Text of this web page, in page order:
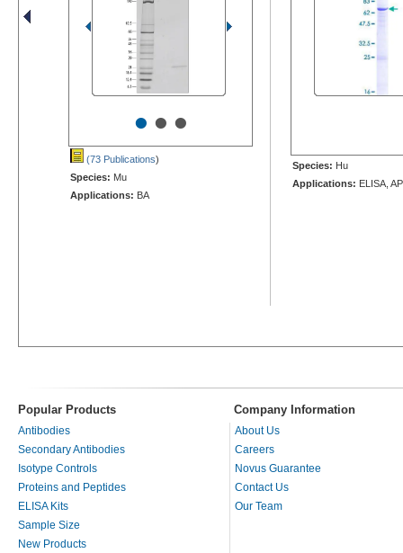
•••
(73 Publications)
Species: Mu
Applications: BA
Species: Hu
Applications: ELISA,
Popular Products Company Information
Antibodies
Secondary Antibodies
Isotype Controls
Proteins and Peptides
ELISA Kits
Sample Size
New Products
About Us
Careers
Novus Guarantee
Contact Us
Our Team